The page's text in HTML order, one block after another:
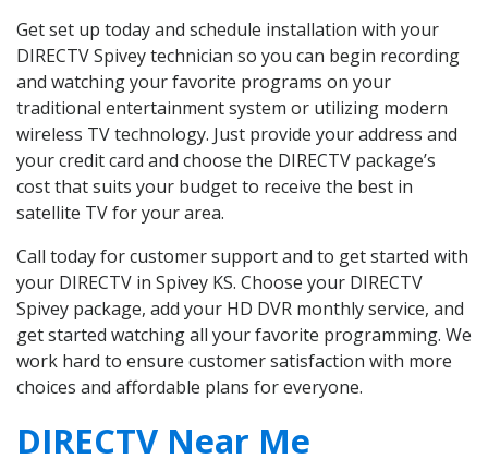
Get set up today and schedule installation with your
DIRECTV Spivey technician so you can begin recording
and watching your favorite programs on your
traditional entertainment system or utilizing modern
wireless TV technology. Just provide your address and
your credit card and choose the DIRECTV package’s
cost that suits your budget to receive the best in
satellite TV for your area.
Call today for customer support and to get started with
your DIRECTV in Spivey KS. Choose your DIRECTV
Spivey package, add your HD DVR monthly service, and
get started watching all your favorite programming. We
work hard to ensure customer satisfaction with more
choices and affordable plans for everyone.
DIRECTV Near Me